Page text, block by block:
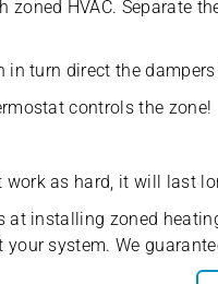
zoned HVAC. Separate
turn direct the
controls the zone!
work as hard, it will last
at installing zoned
system. We